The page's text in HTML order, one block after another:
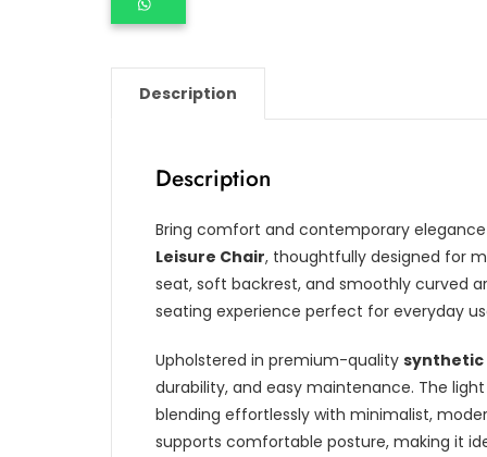
Description
Description
Bring comfort and contemporary
Leisure Chair, thoughtfully designed for
seat, soft backrest, and smoothly curved
seating experience perfect for everyday
Upholstered in premium-quality
durability, and easy maintenance. The
blending effortlessly with minimalist,
supports comfortable posture, making it